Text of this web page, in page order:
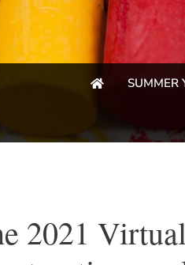
SUMMER
2021